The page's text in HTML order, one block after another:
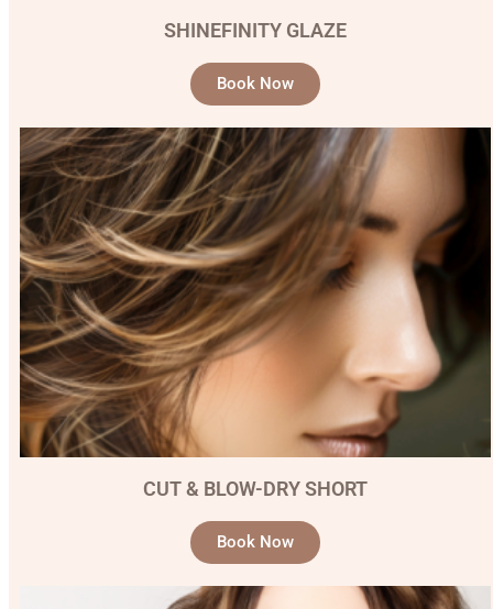
SHINEFINITY GLAZE
Book Now
CUT & BLOW-DRY SHORT
Book Now